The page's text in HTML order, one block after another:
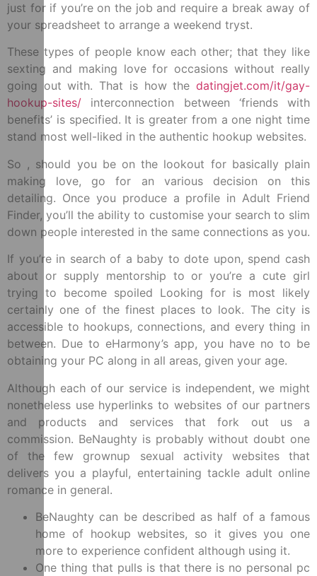
just for if you’re on the job and require a break away of
your spreadsheet to arrange a weekend tryst.
These types of people know each other; that they like
sexting and making love for occasions without really
going out with. That is how the datingjet.com/it/gay-
hookup-sites/ interconnection between ‘friends with
benefits’ is specified. It is greater from a one night time
stand most well-liked in the authentic hookup websites.
So , should you be on the lookout for basically plain
making love, go for an various decision on this
detailing. Once you produce a profile in Adult Friend
Finder, you’ll the ability to customise your search to slim
down people interested in the same connections as you.
If you’re in search of a baby to dote upon, spend cash
about or supply mentorship to or you’re a cute girl
trying to become spoiled Looking for is most likely
certainly one of the finest places to look. The city is
accessible to hookups, connections, and every thing in
between. Due to eHarmony’s app, you have no to be
obtaining your PC along in all areas, given your age.
Although each of our service is independent, we might
nonetheless use hyperlinks to websites of our partners
and products and services that fork out us a
commission. BeNaughty is probably without doubt one
of the few grownup sexual activity websites that
delivers you a playful, entertaining tackle adult online
romance in general.
BeNaughty can be described as half of a famous
home of hookup websites, so it gives you one
more to experience confident although using it.
One thing that pulls is that there is no personal pc